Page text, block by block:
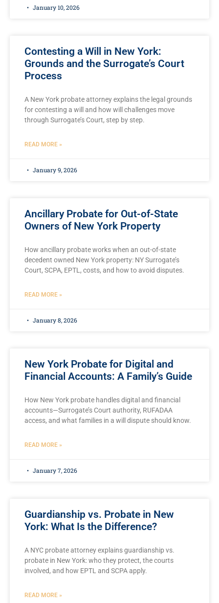
January 10, 2026
Contesting a Will in New York:
Grounds and the Surrogate’s Court
Process
A New York probate attorney explains the legal grounds
for contesting a will and how will challenges move
through Surrogate’s Court, step by step.
READ MORE »
January 9, 2026
Ancillary Probate for Out-of-State
Owners of New York Property
How ancillary probate works when an out-of-state
decedent owned New York property: NY Surrogate’s
Court, SCPA, EPTL, costs, and how to avoid disputes.
READ MORE »
January 8, 2026
New York Probate for Digital and
Financial Accounts: A Family’s Guide
How New York probate handles digital and financial
accounts—Surrogate’s Court authority, RUFADAA
access, and what families in a will dispute should know.
READ MORE »
January 7, 2026
Guardianship vs. Probate in New
York: What Is the Difference?
A NYC probate attorney explains guardianship vs.
probate in New York: who they protect, the courts
involved, and how EPTL and SCPA apply.
READ MORE »